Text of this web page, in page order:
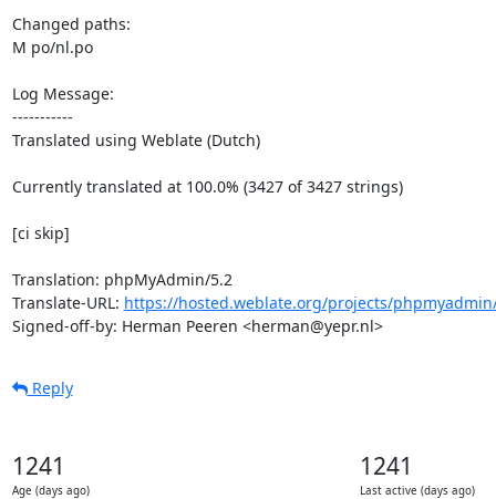
Changed paths:
M po/nl.po
Log Message:
-----------
Translated using Weblate (Dutch)
Currently translated at 100.0% (3427 of 3427 strings)
[ci skip]
Translation: phpMyAdmin/5.2
Translate-URL: https://hosted.weblate.org/projects/
Signed-off-by: Herman Peeren <herman@yepr.nl>
Reply
1241
Age (days ago)
1241
Last active (days ago)